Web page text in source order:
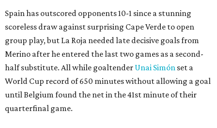
Spain has outscored opponents 10-1 since a stunning
scoreless draw against surprising Cape Verde to open
group play, but La Roja needed late decisive goals from
Merino after he entered the last two games as a second-
half substitute. All while goaltender Unai Simón set a
World Cup record of 650 minutes without allowing a goal
until Belgium found the net in the 41st minute of their
quarterfinal game.